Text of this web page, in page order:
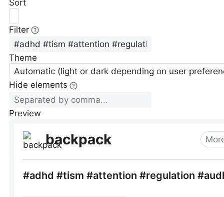
Sort
Filter
Theme
Automatic (light or dark depending on user
Hide elements
Preview